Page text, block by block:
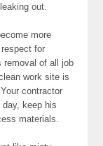
out.
more
for
removal of all job
work site is
contractor
keep his
materials.